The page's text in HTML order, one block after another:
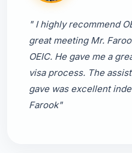
" I highly recommend
great meeting Mr.
OEIC. He gave me a
visa process. The
gave was excellent
Farook"